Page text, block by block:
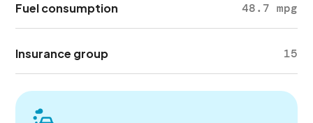
Fuel consumption 48.7 mpg
Insurance group 15